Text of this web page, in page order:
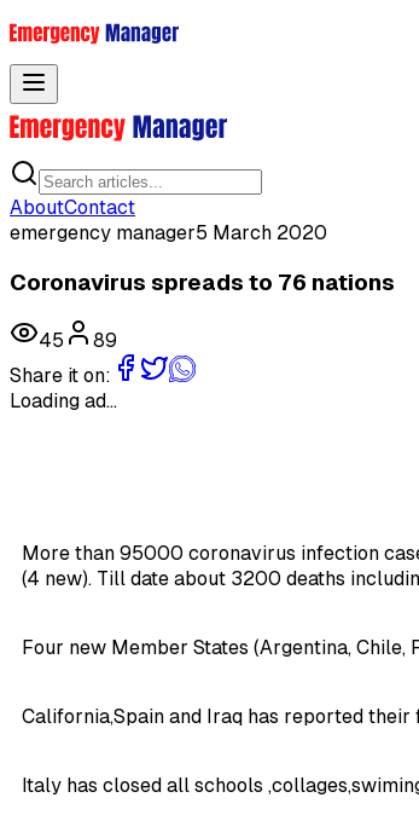
AboutContact
emergency manager5 March 2020
Coronavirus spreads to 76 nations
45
89
Share it on:
Loading ad...
More than 95000 coronavirus infection
(4 new). Till date about 3200 deaths
Four new Member States (Argentina,
California,Spain and Iraq has reported their
Italy has closed all schools